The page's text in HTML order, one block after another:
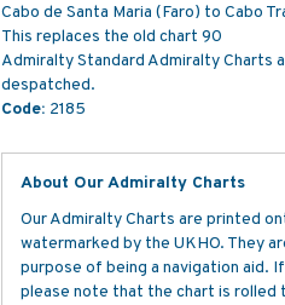
Cabo de Santa Maria (Faro) to Cabo
This replaces the old chart 90
Admiralty Standard Admiralty Charts
despatched.
Code: 2185
About Our Admiralty Charts
Our Admiralty Charts are printed
watermarked by the UKHO. They
purpose of being a navigation aid.
please note that the chart is rolled